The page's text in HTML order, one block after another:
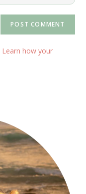
Learn how your